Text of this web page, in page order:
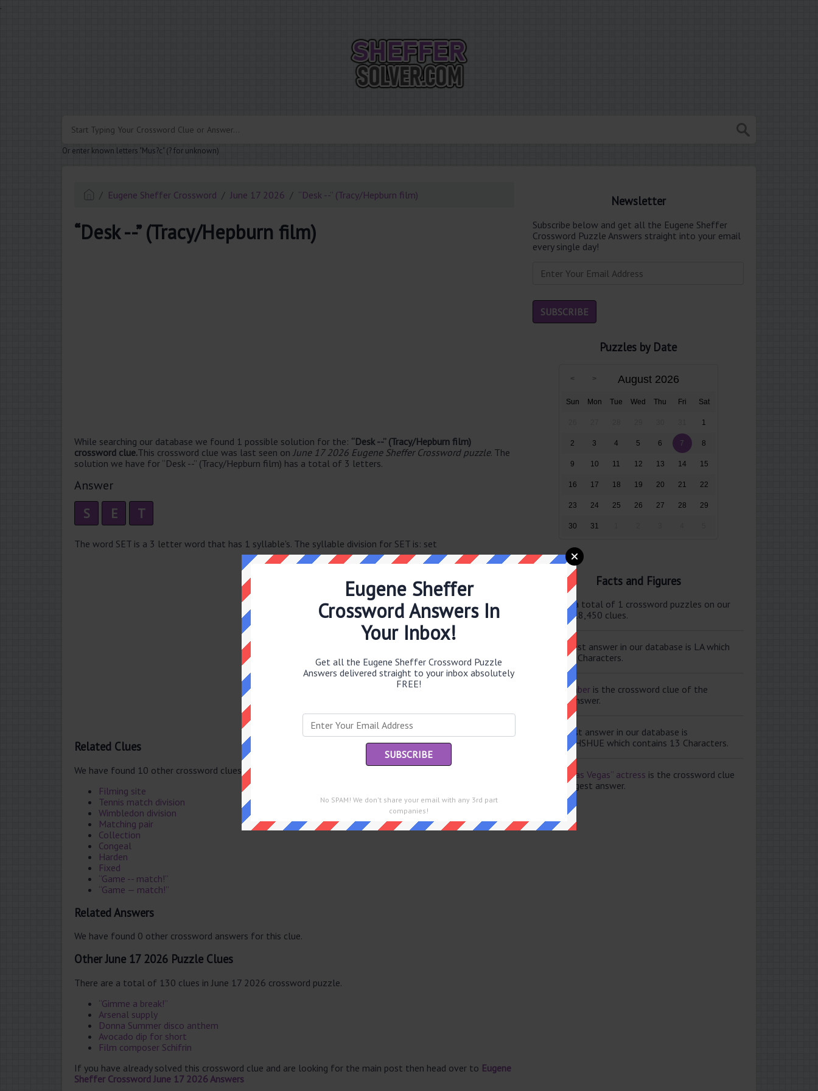
.
Or enter known letters "Mus?c" (? for unknown)
Eugene Sheffer Crossword June 17 2026 “Desk --” (Tracy/Hepburn film)
“Desk --” (Tracy/Hepburn film)
While searching our database we found 1 possible solution for the: “Desk --” (Tracy/Hepburn film)
crossword clue.This crossword clue was last seen on June 17 2026 Eugene Sheffer Crossword puzzle. The
solution we have for “Desk --” (Tracy/Hepburn film) has a total of 3 letters.
Answer
S E T
The word SET is a 3 letter word that has 1 syllable's. The syllable division for SET is: set
Related Clues
We have found 10 other crossword clues with the same answer.
Filming site
Tennis match division
Wimbledon division
Matching pair
Collection
Congeal
Harden
Fixed
“Game -- match!”
“Game — match!”
Related Answers
We have found 0 other crossword answers for this clue.
Other June 17 2026 Puzzle Clues
There are a total of 130 clues in June 17 2026 crossword puzzle.
“Gimme a break!”
Arsenal supply
Donna Summer disco anthem
Avocado dip for short
Film composer Schifrin
If you have already solved this crossword clue and are looking for the main post then head over to Eugene
Sheffer Crossword June 17 2026 Answers
Newsletter
Subscribe below and get all the Eugene Sheffer
Crossword Puzzle Answers straight into your email
every single day!
Puzzles by Date
August 2026
Sun Mon Tue Wed Thu Fri Sat
1
2 3 4 5 6 7 8
9 10 11 12 13 14 15
16 17 18 19 20 21 22
23 24 25 26 27 28 29
30 31
Facts and Figures
There are a total of 1 crossword puzzles on our
site and 118,450 clues.
The shortest answer in our database is LA which
contains 2 Characters.
Scale member is the crossword clue of the
shortest answer.
The longest answer in our database is
ELISABETHSHUE which contains 13 Characters.
“Leaving Las Vegas” actress is the crossword clue
of the longest answer.
Eugene Sheffer
Crossword Answers In
Your Inbox!
Get all the Eugene Sheffer Crossword Puzzle
Answers delivered straight to your inbox absolutely
FREE!
No SPAM! We don't share your email with any 3rd part
companies!